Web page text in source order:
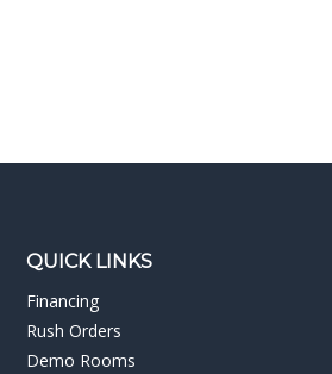
QUICK LINKS
Rush Orders